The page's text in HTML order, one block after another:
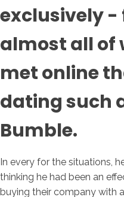
exclusively -
almost all of
met online
dating such
Bumble.
In every for the situations,
thinking he had been an
buying their company with